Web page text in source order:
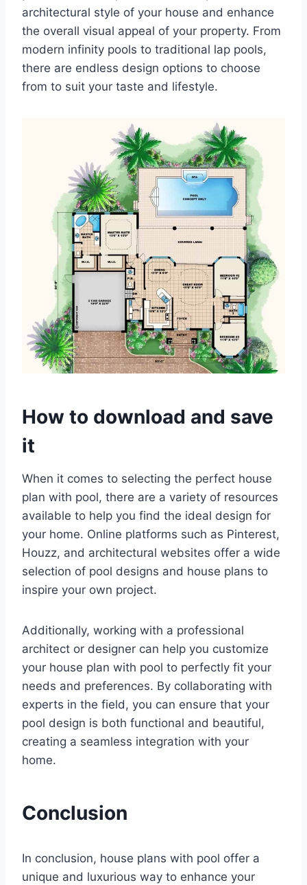
architectural style of your house and enhance
the overall visual appeal of your property. From
modern infinity pools to traditional lap pools,
there are endless design options to choose
from to suit your taste and lifestyle.
How to download and save
it
When it comes to selecting the perfect house
plan with pool, there are a variety of resources
available to help you find the ideal design for
your home. Online platforms such as Pinterest,
Houzz, and architectural websites offer a wide
selection of pool designs and house plans to
inspire your own project.
Additionally, working with a professional
architect or designer can help you customize
your house plan with pool to perfectly fit your
needs and preferences. By collaborating with
experts in the field, you can ensure that your
pool design is both functional and beautiful,
creating a seamless integration with your
home.
Conclusion
In conclusion, house plans with pool offer a
unique and luxurious way to enhance your